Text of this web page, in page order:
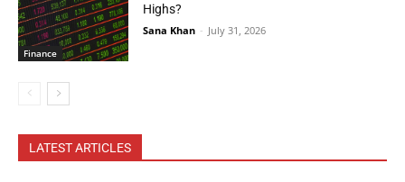
Finance
Highs?
Sana Khan - July 31, 2026
LATEST ARTICLES